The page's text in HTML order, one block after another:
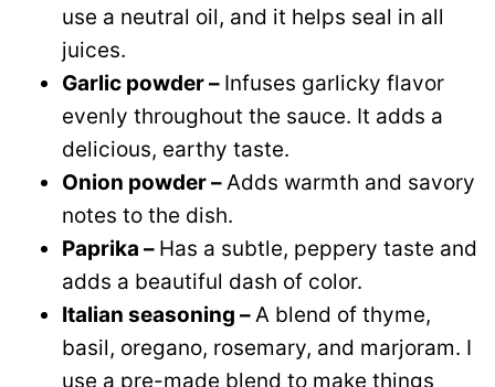
use a neutral oil, and it helps seal in all
juices.
Garlic powder – Infuses garlicky flavor
evenly throughout the sauce. It adds a
delicious, earthy taste.
Onion powder –Adds warmth and savory
notes to the dish.
Paprika – Has a subtle, peppery taste and
adds a beautiful dash of color.
Italian seasoning –A blend of thyme,
basil, oregano, rosemary, and marjoram. I
use a pre-made blend to make things